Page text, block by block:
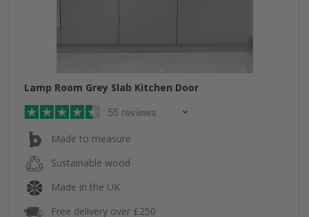
Lamp Room Grey Slab Kitchen Door
55 reviews
Made to measure
Sustainable wood
Made in the UK
Free delivery over £250